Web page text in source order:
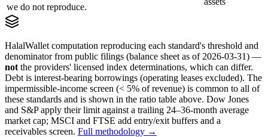
we do not reproduce.
HalalWallet computation reproducing each standard's threshold and
denominator from public filings (balance sheet as of 2026-03-31) —
not the providers' licensed index determinations, which can differ.
Debt is interest-bearing borrowings (operating leases excluded). The
impermissible-income screen (< 5% of revenue) is common to all of
these standards and is shown in the ratio table above. Dow Jones
and S&P apply their limit against a trailing 24–36-month average
market cap; MSCI and FTSE add entry/exit buffers and a
receivables screen. Full methodology →